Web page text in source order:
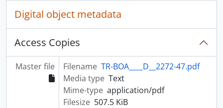
Digital object metadata
Access Copies
Master file Filename TR-BOA____D__2272-47.pdf
Media type Text
Mime-type application/pdf
Filesize 507.5 KiB